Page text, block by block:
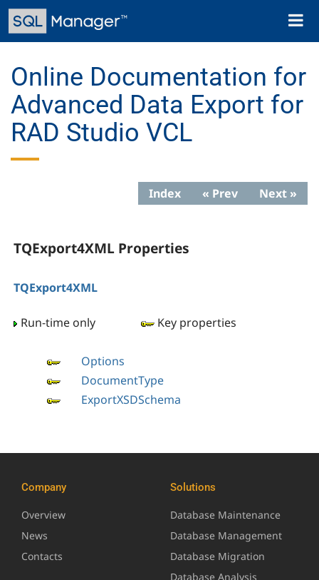
Skip
main
Toggle
Online Documentation for
Advanced Data Export for
RAD Studio VCL
Index « Prev Next »
TQExport4XML Properties
TQExport4XML
Run-time only Key properties
Options
DocumentType
ExportXSDSchema
Company
Overview
News
Contacts
Solutions
Database Maintenance
Database Management
Database Migration
Database Analysis